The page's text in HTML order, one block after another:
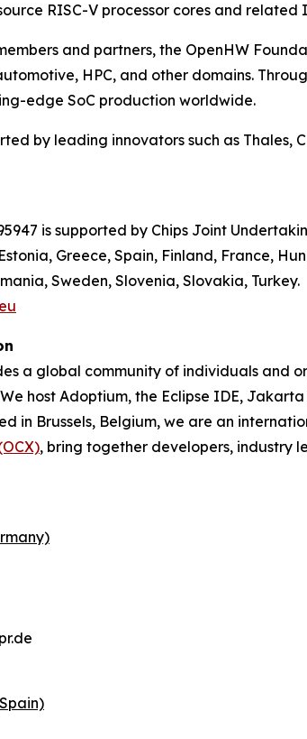
RISC-V processor cores and
and partners, the OpenHW
HPC, and other domains.
edge SoC production worldwide.
by leading innovators such as Thales,
is supported by Chips Joint
Greece, Spain, Finland, France,
Sweden, Slovenia, Slovakia, Turkey.
a global community of individuals and
host Adoptium, the Eclipse IDE,
in Brussels, Belgium, we are an
, bring together developers, industry